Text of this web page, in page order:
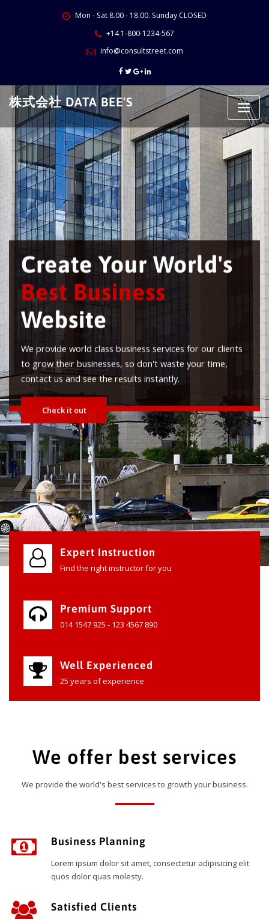
Mon - Sat 8.00 - 18.00. Sunday CLOSED
+14 1-800-1234-567
info@consultstreet.com
株式会社 DATA BEE'S
Your World's
Business
world class business services for our clients
their businesses, so don't waste your time,
us and see the results instantly.
Check it out
Expert Instruction
Find the right instructor for you
Premium Support
014 1547 925 - 123 4567 890
Well Experienced
25 years of experience
We offer best services
We provide the world's best services to growth your business.
Business Planning
Lorem ipsum dolor sit amet, consectetur adipisicing elit
quos dolor quas molesty.
Satisfied Clients